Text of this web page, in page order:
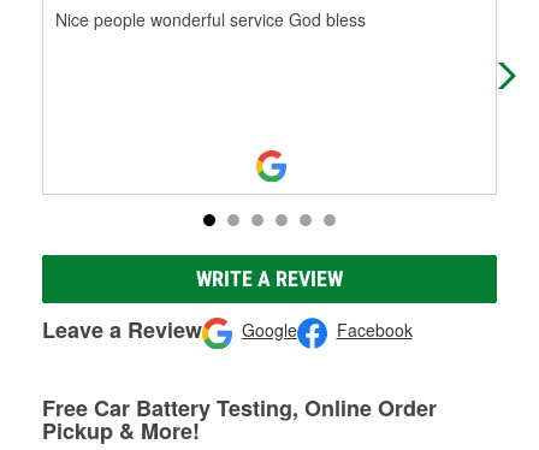
Nice people wonderful service God bless
WRITE A REVIEW
Leave a Review Google Facebook
Free Car Battery Testing, Online Order
Pickup & More!